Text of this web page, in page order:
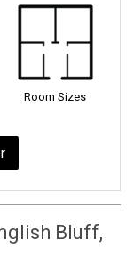
Room Sizes
Bluff,